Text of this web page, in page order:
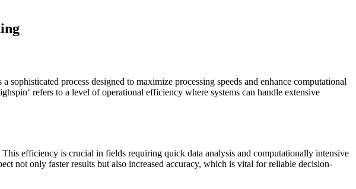
process designed to maximize processing speeds and enhance computational
refers to a level of operational efficiency where systems can handle extensive
efficiency is crucial in fields requiring quick data analysis and computationally intensive
not only faster results but also increased accuracy, which is vital for reliable decision-